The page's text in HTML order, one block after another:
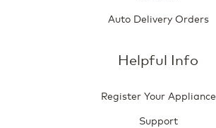
Auto Delivery Orders
Helpful Info
Register Your Appliance
Support